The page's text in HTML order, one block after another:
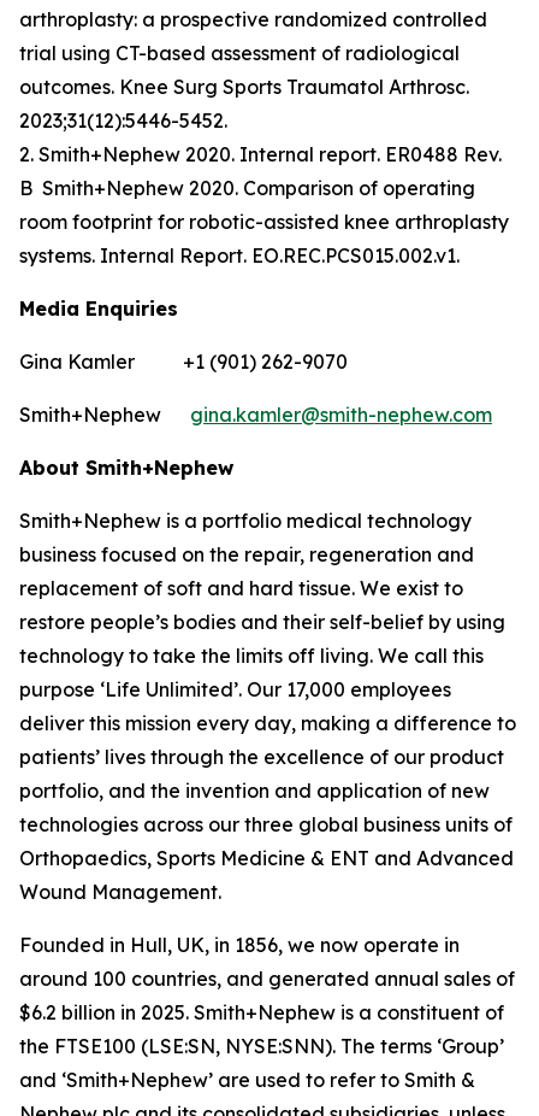
arthroplasty: a prospective randomized controlled
trial using CT-based assessment of radiological
outcomes. Knee Surg Sports Traumatol Arthrosc.
2023;31(12):5446-5452.
2. Smith+Nephew 2020. Internal report. ER0488 Rev.
B Smith+Nephew 2020. Comparison of operating
room footprint for robotic-assisted knee arthroplasty
systems. Internal Report. EO.REC.PCS015.002.v1.
Media Enquiries
Gina Kamler +1 (901) 262-9070
Smith+Nephew gina.kamler@smith-nephew.com
About Smith+Nephew
Smith+Nephew is a portfolio medical technology
business focused on the repair, regeneration and
replacement of soft and hard tissue. We exist to
restore people’s bodies and their self-belief by using
technology to take the limits off living. We call this
purpose ‘Life Unlimited’. Our 17,000 employees
deliver this mission every day, making a difference to
patients’ lives through the excellence of our product
portfolio, and the invention and application of new
technologies across our three global business units of
Orthopaedics, Sports Medicine & ENT and Advanced
Wound Management.
Founded in Hull, UK, in 1856, we now operate in
around 100 countries, and generated annual sales of
$6.2 billion in 2025. Smith+Nephew is a constituent of
the FTSE100 (LSE:SN, NYSE:SNN). The terms ‘Group’
and ‘Smith+Nephew’ are used to refer to Smith &